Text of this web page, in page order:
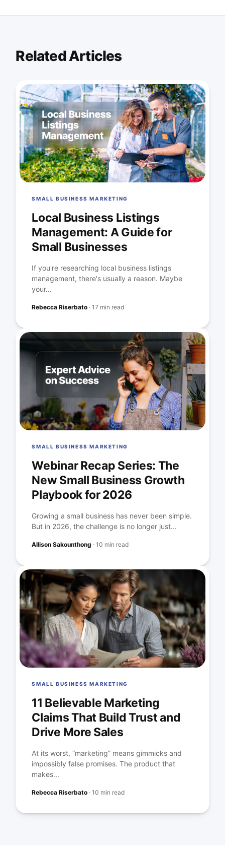
Related Articles
SMALL BUSINESS MARKETING
Local Business Listings
Management: A Guide for
Small Businesses
If you're researching local business listings
management, there's usually a reason. Maybe
your...
Rebecca Riserbato ·17 min read
SMALL BUSINESS MARKETING
Webinar Recap Series: The
New Small Business Growth
Playbook for 2026
Growing a small business has never been simple.
But in 2026, the challenge is no longer just...
Allison Sakounthong ·10 min read
SMALL BUSINESS MARKETING
11 Believable Marketing
Claims That Build Trust and
Drive More Sales
At its worst, “marketing” means gimmicks and
impossibly false promises. The product that
makes...
Rebecca Riserbato ·10 min read